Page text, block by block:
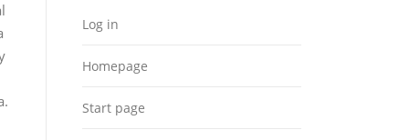
Log in
Homepage
Start page